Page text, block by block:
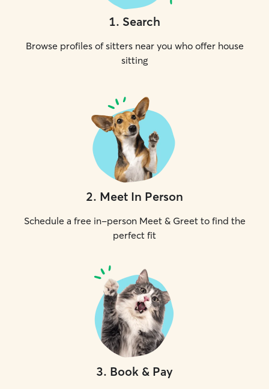
1. Search
Browse profiles of sitters near you who offer house
sitting
2. Meet In Person
Schedule a free in-person Meet & Greet to find the
perfect fit
3. Book & Pay